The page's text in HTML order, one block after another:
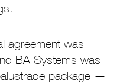
agreement was
BA Systems was
package —